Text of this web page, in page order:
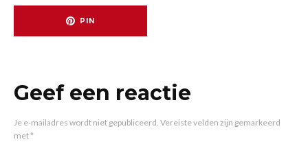
PIN
Geef een reactie
Je e-mailadres wordt niet gepubliceerd. Vereiste velden zijn gemarkeerd
met*